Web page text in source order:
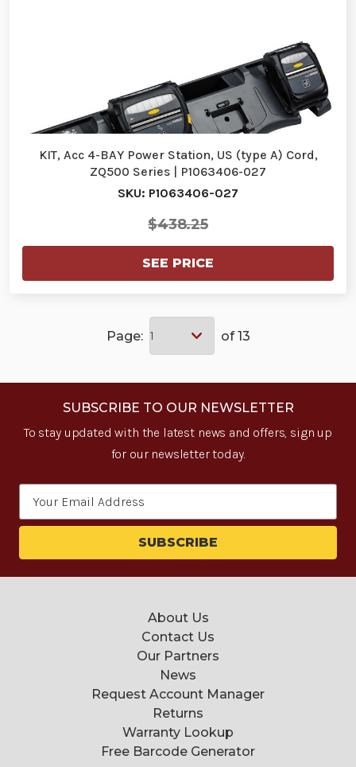
KIT, Acc 4-BAY Power Station, US (type A) Cord,
ZQ500 Series | P1063406-027
SKU: P1063406-027
$438.25
SEE PRICE
Page: of 13
SUBSCRIBE TO OUR NEWSLETTER
To stay updated with the latest news and offers, sign up
for our newsletter today.
About Us
Contact Us
Our Partners
News
Request Account Manager
Returns
Warranty Lookup
Free Barcode Generator